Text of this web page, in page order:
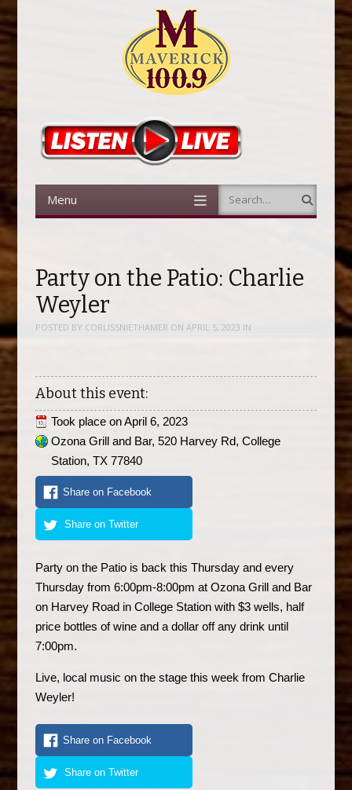
Menu Search
Party on the Patio: Charlie
Weyler
POSTED BY CORLISSNIETHAMER ON APRIL 5, 2023 IN
About this event:
Took place onApril 6, 2023
Ozona Grill and Bar, 520 Harvey Rd, College
Station, TX 77840
Share on Facebook
Share on Twitter
Party on the Patio is back this Thursday and every
Thursday from 6:00pm-8:00pm at Ozona Grill and Bar
on Harvey Road in College Station with $3 wells, half
price bottles of wine and a dollar off any drink until
7:00pm.
Live, local music on the stage this week from Charlie
Weyler!
Share on Facebook
Share on Twitter